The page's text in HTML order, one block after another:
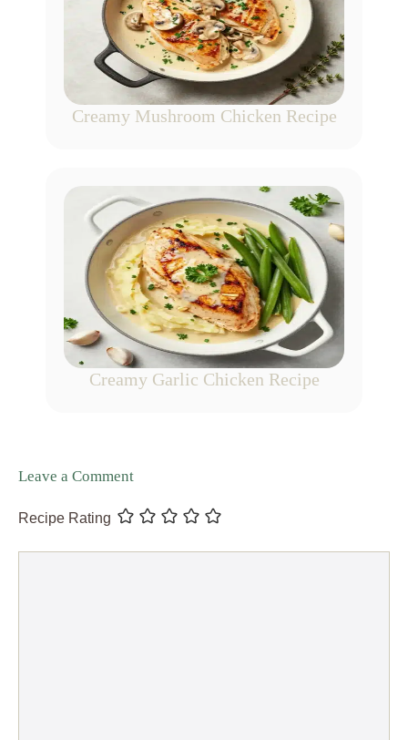
Creamy Mushroom Chicken Recipe
Creamy Garlic Chicken Recipe
Leave a Comment
Recipe Rating